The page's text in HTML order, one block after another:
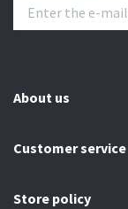
About us
Customer service
Store policy